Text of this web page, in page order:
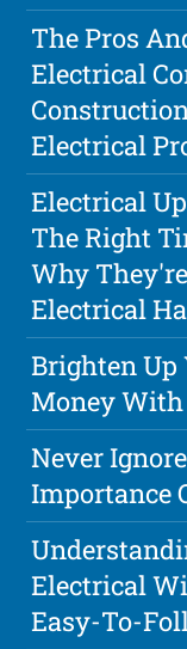
The Pros
Electrical
Electrical
Electrical
The Right
Why
Electrical
Brighten Up
Money
Never
Importance
Electrical
Easy-To-